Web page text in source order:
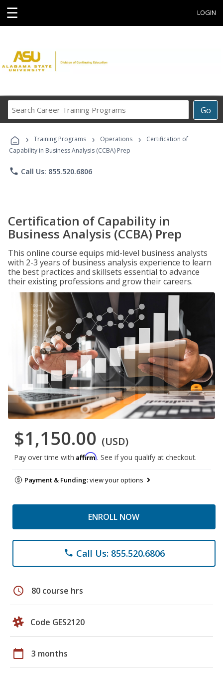
☰ LOGIN
Go
Career
Programs
› Training Programs › Operations ›
Certification of
Capability in Business Analysis (CCBA) Prep
phone Call Us: 855.520.6806
Certification of Capability in
Business Analysis (CCBA) Prep
This online course equips mid-level business analysts
with 2-3 years of business analysis experience to learn
the best practices and skillsets essential to advance
their existing professions and grow their careers.
$1,150.00 (USD)
Pay over time with Affirm. See if you qualify at checkout.
Payment & Funding:view your options
ENROLL NOW
phone Call Us: 855.520.6806
schedule 80 course hrs
Code GES2120
calendar_today 3 months